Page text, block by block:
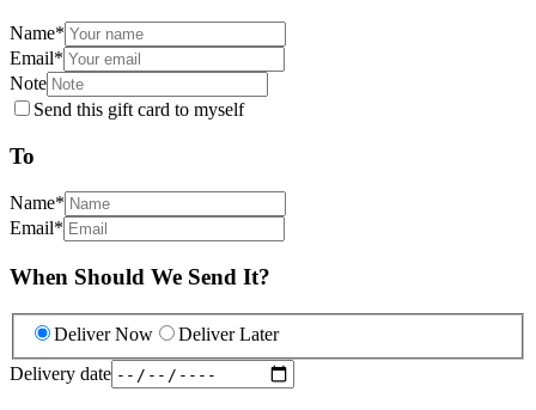
Name*
Email*
Note
Send this gift card to myself
To
Name*
Email*
When Should We Send It?
Deliver Now
Deliver Later
Delivery date